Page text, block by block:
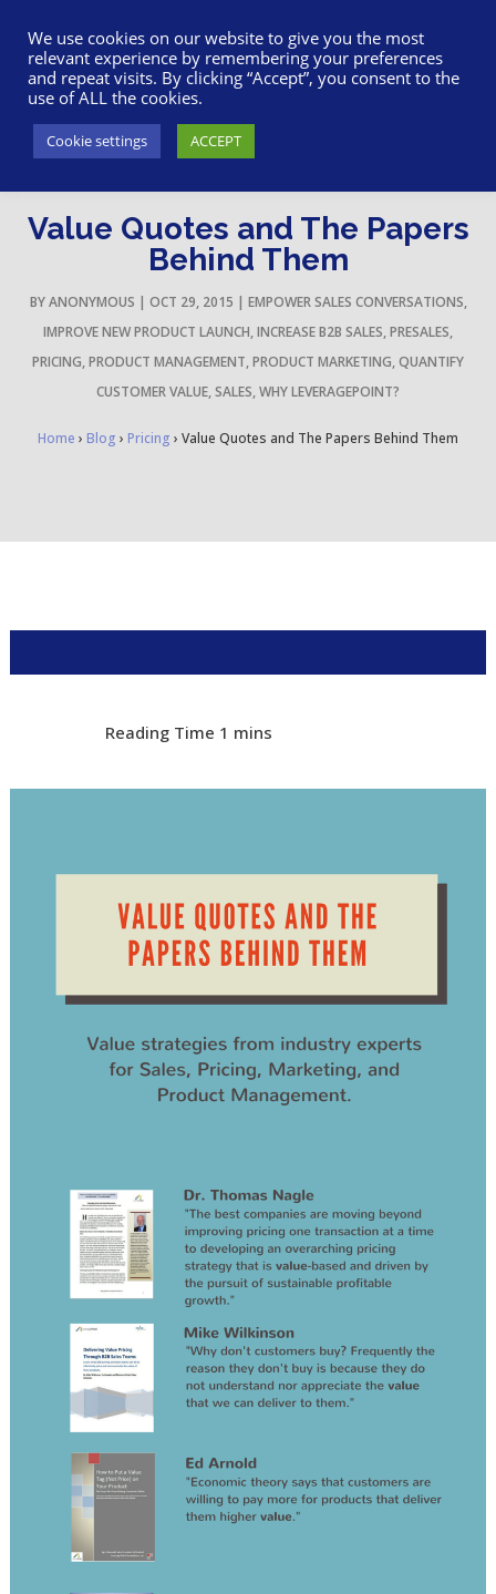
Value Quotes and The Papers
Behind Them
BYANONYMOUS | OCT 29, 2015 | EMPOWER SALES CONVERSATIONS,
IMPROVE NEW PRODUCT LAUNCH,INCREASE B2B SALES,PRESALES,
PRICING,PRODUCT MANAGEMENT,PRODUCT MARKETING,QUANTIFY
CUSTOMER VALUE,SALES,WHY LEVERAGEPOINT?
Home › Blog › Pricing › Value Quotes and The Papers Behind Them
We use cookies on our website to give you the most
relevant experience by remembering your preferences
and repeat visits. By clicking “Accept”, you consent to the
use of ALL the cookies.
Cookie settings ACCEPT